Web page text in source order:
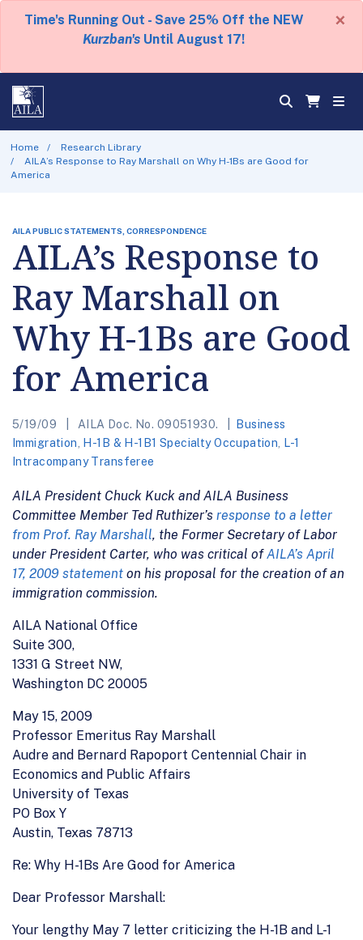
Time's Running Out - Save 25% Off the NEW
Kurzban's Until August 17!
×
Home
Research Library
AILA’s Response to Ray Marshall on Why H-1Bs are Good for
America
AILA PUBLIC STATEMENTS, CORRESPONDENCE
AILA’s Response to
Ray Marshall on
Why H-1Bs are Good
for America
5/19/09 AILA Doc. No. 09051930.
Business
Immigration
H-1B & H-1B1 Specialty Occupation
L-1
Intracompany Transferee
AILA President Chuck Kuck and AILA Business
Committee Member Ted Ruthizer’s response to a letter
from Prof. Ray Marshall, the Former Secretary of Labor
under President Carter, who was critical ofAILA’s April
17, 2009 statement on his proposal for the creation of an
immigration commission.
AILA National Office
Suite 300,
1331 G Street NW,
Washington DC 20005
May 15, 2009
Professor Emeritus Ray Marshall
Audre and Bernard Rapoport Centennial Chair in
Economics and Public Affairs
University of Texas
PO Box Y
Austin, Texas 78713
Re: Why H-1Bs Are Good for America
Dear Professor Marshall:
Your lengthy May 7 letter criticizing the H-1B and L-1